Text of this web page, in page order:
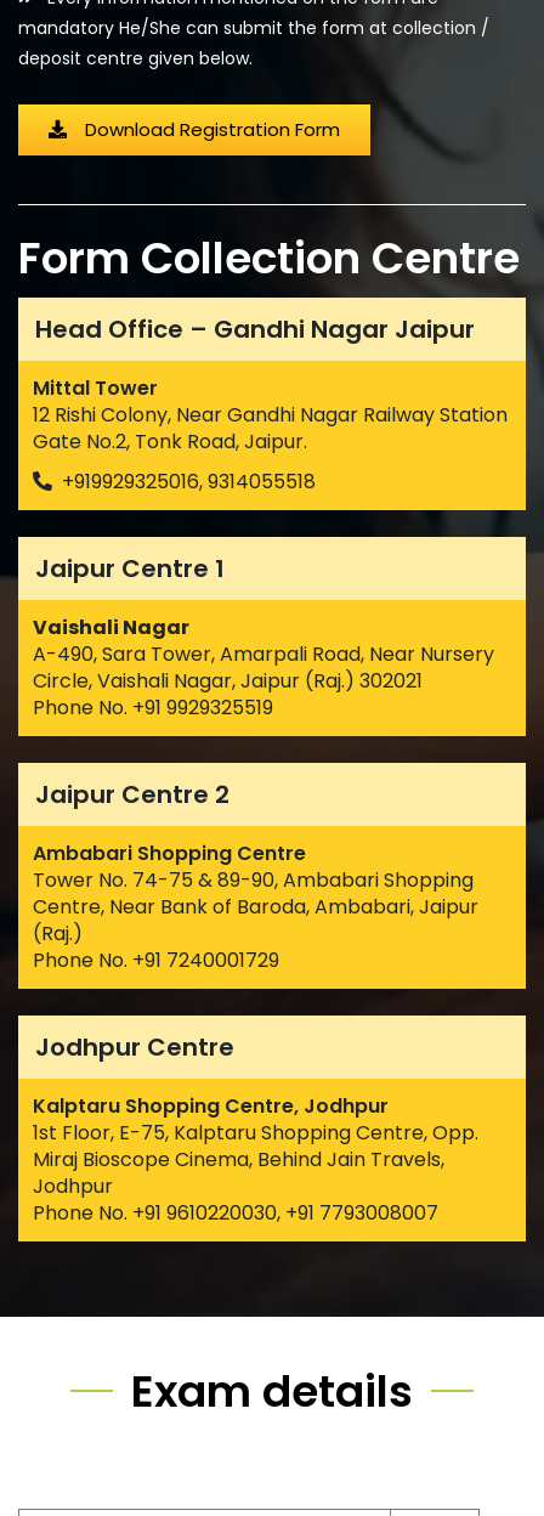
mandatory He/She can submit the form at collection /
deposit centre given below.
Download Registration Form
Form Collection Centre
Head Office – Gandhi Nagar Jaipur
Mittal Tower
12 Rishi Colony, Near Gandhi Nagar Railway Station
Gate No.2, Tonk Road, Jaipur.
+919929325016, 9314055518
Jaipur Centre 1
Vaishali Nagar
A-490, Sara Tower, Amarpali Road, Near Nursery
Circle, Vaishali Nagar, Jaipur (Raj.) 302021
Phone No. +91 9929325519
Jaipur Centre 2
Ambabari Shopping Centre
Tower No. 74-75 & 89-90, Ambabari Shopping
Centre, Near Bank of Baroda, Ambabari, Jaipur
(Raj.)
Phone No. +91 7240001729
Jodhpur Centre
Kalptaru Shopping Centre, Jodhpur
1st Floor, E-75, Kalptaru Shopping Centre, Opp.
Miraj Bioscope Cinema, Behind Jain Travels,
Jodhpur
Phone No. +91 9610220030, +91 7793008007
Exam details